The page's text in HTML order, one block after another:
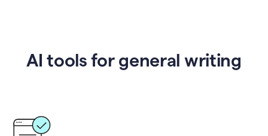
AI tools for general writing